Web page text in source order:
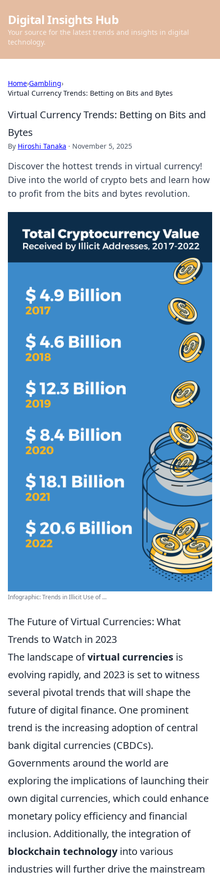
Digital Insights Hub
Your source for the latest trends and insights in digital
technology.
Home›Gambling›
Virtual Currency Trends: Betting on Bits and Bytes
Virtual Currency Trends: Betting on Bits and
Bytes
By Hiroshi Tanaka · November 5, 2025
Discover the hottest trends in virtual currency!
Dive into the world of crypto bets and learn how
to profit from the bits and bytes revolution.
Infographic: Trends in Illicit Use of ...
The Future of Virtual Currencies: What
Trends to Watch in 2023
The landscape ofvirtual currencies is
evolving rapidly, and 2023 is set to witness
several pivotal trends that will shape the
future of digital finance. One prominent
trend is the increasing adoption of central
bank digital currencies (CBDCs).
Governments around the world are
exploring the implications of launching their
own digital currencies, which could enhance
monetary policy efficiency and financial
inclusion. Additionally, the integration of
blockchain technologyinto various
industries will further drive the mainstream